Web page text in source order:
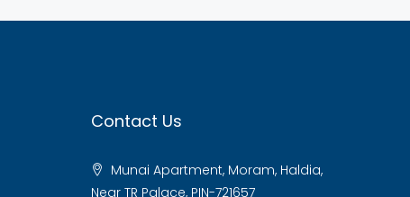
Contact Us
Munai Apartment, Moram, Haldia,
Near TR Palace, PIN-721657